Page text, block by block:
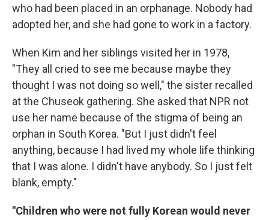
who had been placed in an orphanage. Nobody had
adopted her, and she had gone to work in a factory.
When Kim and her siblings visited her in 1978,
"They all cried to see me because maybe they
thought I was not doing so well," the sister recalled
at the Chuseok gathering. She asked that NPR not
use her name because of the stigma of being an
orphan in South Korea. "But I just didn't feel
anything, because I had lived my whole life thinking
that I was alone. I didn't have anybody. So I just felt
blank, empty."
"Children who were not fully Korean would never